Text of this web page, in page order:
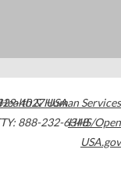
4027USA
888-232-6348
& Human Services
HHS/Open
USA.gov